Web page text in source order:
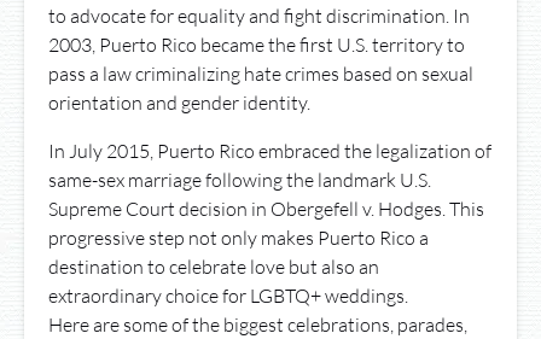
to advocate for equality and fight discrimination. In
2003, Puerto Rico became the first U.S. territory to
pass a law criminalizing hate crimes based on sexual
orientation and gender identity.
In July 2015, Puerto Rico embraced the legalization of
same-sex marriage following the landmark U.S.
Supreme Court decision in Obergefell v. Hodges. This
progressive step not only makes Puerto Rico a
destination to celebrate love but also an
extraordinary choice for LGBTQ+ weddings.
Here are some of the biggest celebrations, parades,